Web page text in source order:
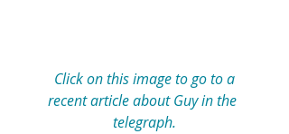
Click on this image to go to a
recent article about Guy in the
telegraph.